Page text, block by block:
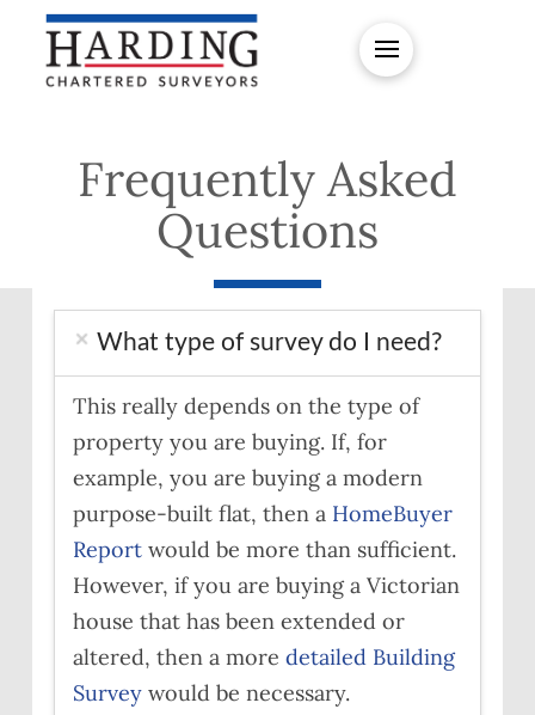
Frequently Asked
Questions
What type of survey do I need?
This really depends on the type of
property you are buying. If, for
example, you are buying a modern
purpose-built flat, then a HomeBuyer
Reportwould be more than sufficient.
However, if you are buying a Victorian
house that has been extended or
altered, then a more detailed Building
Surveywould be necessary.